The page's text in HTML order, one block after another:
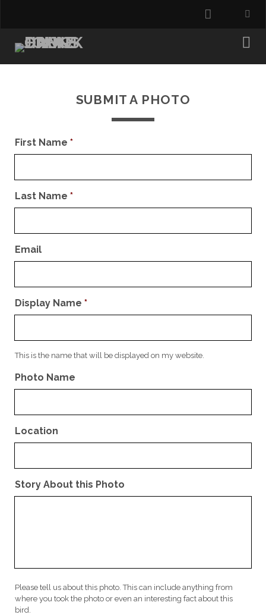
SUBMIT A PHOTO
First Name *
Last Name *
Email
Display Name *
This is the name that will be displayed on my website.
Photo Name
Location
Story About this Photo
Please tell us about this photo. This can include anything from
where you took the photo or even an interesting fact about this
bird.